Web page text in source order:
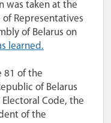
was taken at the
of Representatives
of Belarus on
learned.
81 of the
of Belarus
Code, the
of the